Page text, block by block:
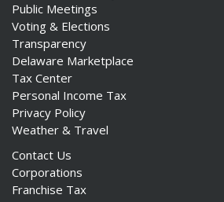
Public Meetings
Voting & Elections
Transparency
Delaware Marketplace
Tax Center
Personal Income Tax
Privacy Policy
Weather & Travel
Contact Us
Corporations
Franchise Tax